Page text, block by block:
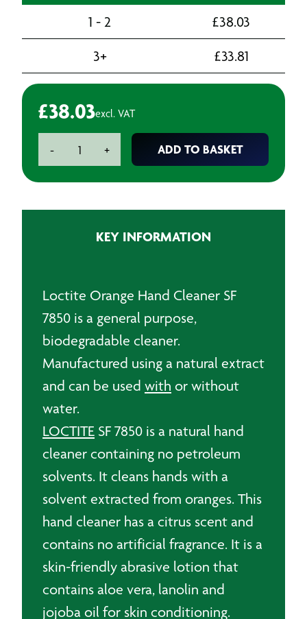
1 - 2 £38.03
3+
£33.81
£38.03excl. VAT
-
Orange
+ ADD TO BASKET
KEY INFORMATION
Loctite Orange Hand Cleaner SF
7850 is a general purpose,
biodegradable cleaner.
Manufactured using a natural extract
and can be used with or without
water.
LOCTITE SF 7850 is a natural hand
cleaner containing no petroleum
solvents. It cleans hands with a
solvent extracted from oranges. This
hand cleaner has a citrus scent and
contains no artificial fragrance. It is a
skin-friendly abrasive lotion that
contains aloe vera, lanolin and
jojoba oil for skin conditioning.